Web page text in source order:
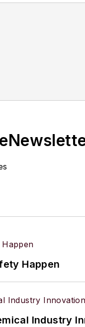
Happen
Industry